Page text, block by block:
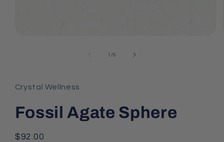
1 /of
5
Crystal Wellness
Fossil Agate Sphere
Regular
$92.00